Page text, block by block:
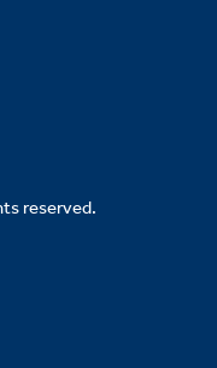
reserved.